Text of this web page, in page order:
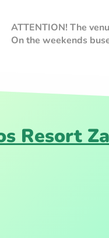
ATTENTION! The
On the weekends
Resort